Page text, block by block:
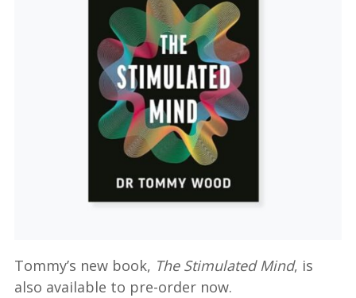
Tommy’s new book, The Stimulated Mind, is
also available to pre-order now.